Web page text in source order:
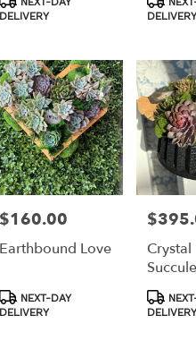
,
Tags:
DELIVERY
Tags:
Price:
$160.00
Earthbound Love
Product
Tags:
NEXT-DAY
DELIVERY
Price:
Crystal
Product
Tags: